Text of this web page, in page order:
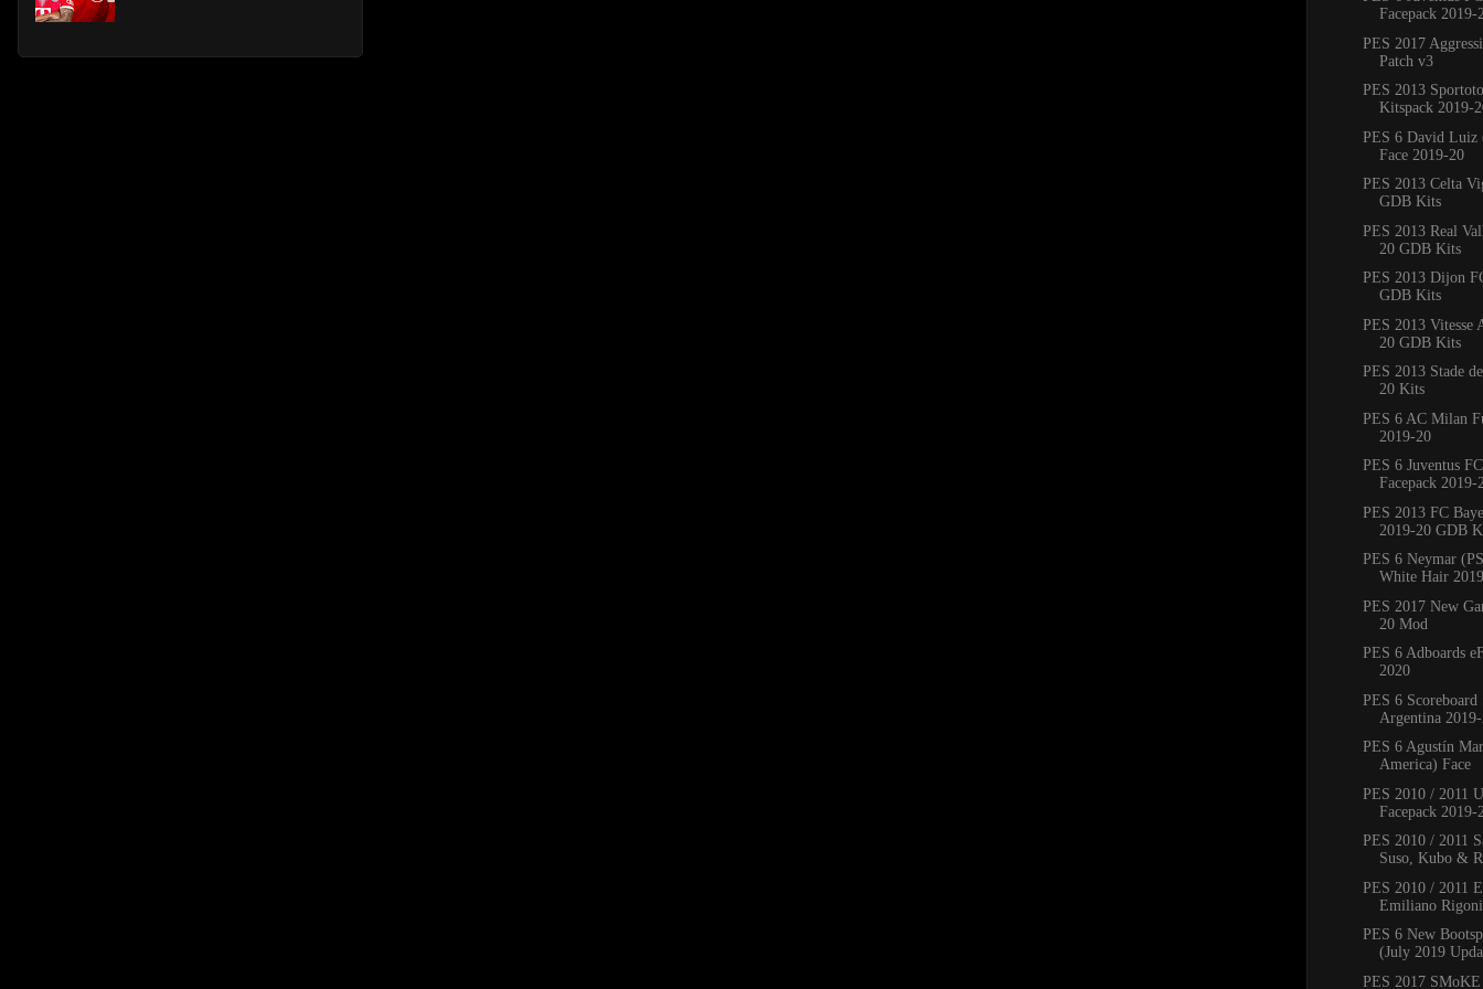
Facepack
PES 2017
Patch v3
PES 2013
Kitspack 2019-
PES 6 David Luiz
Face 2019-20
PES 2013 Celta
GDB Kits
PES 2013 Real
20 GDB Kits
PES 2013 Dijon
GDB Kits
PES 2013 Vitesse
20 GDB Kits
PES 2013 Stade
20 Kits
PES 6 AC Milan
2019-20
PES 6 Juventus
Facepack 2019-
PES 2013 FC
2019-20 GDB
PES 6 Neymar
White Hair 2019
PES 2017 New
20 Mod
PES 6 Adboards
2020
PES 6 Scoreboard
Argentina
PES 6 Agustín
America) Face
PES 2010 / 2011
Facepack 2019-
PES 2010 / 2011
Suso, Kubo &
PES 2010 / 2011
Emiliano
PES 6 New
(July 2019
PES 2017